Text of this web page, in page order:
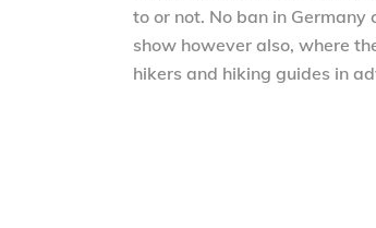
to or not. No ban in
show however also, where
hikers and hiking guides in